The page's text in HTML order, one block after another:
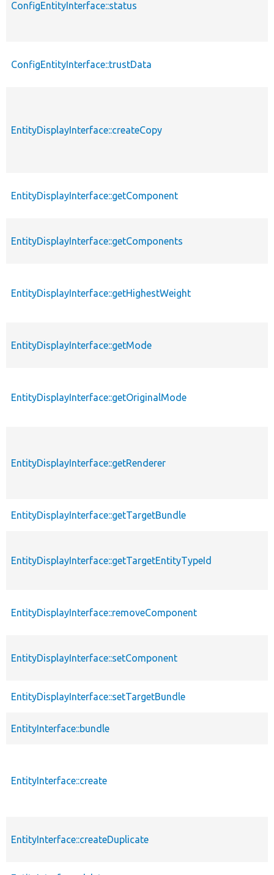
ConfigEntityInterface::status
ConfigEntityInterface::trustData
EntityDisplayInterface::createCopy
EntityDisplayInterface::getComponent
EntityDisplayInterface::getComponents
EntityDisplayInterface::getHighestWeight
EntityDisplayInterface::getMode
EntityDisplayInterface::getOriginalMode
EntityDisplayInterface::getRenderer
EntityDisplayInterface::getTargetBundle
EntityDisplayInterface::getTargetEntityTypeId
EntityDisplayInterface::removeComponent
EntityDisplayInterface::setComponent
EntityDisplayInterface::setTargetBundle
EntityInterface::bundle
EntityInterface::create
EntityInterface::createDuplicate